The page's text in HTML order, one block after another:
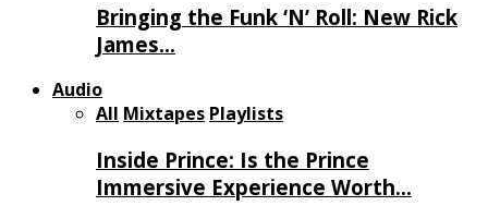
Bringing the Funk ‘N’ Roll: New Rick
James…
Audio
All Mixtapes Playlists
Inside Prince: Is the Prince
Immersive Experience Worth…